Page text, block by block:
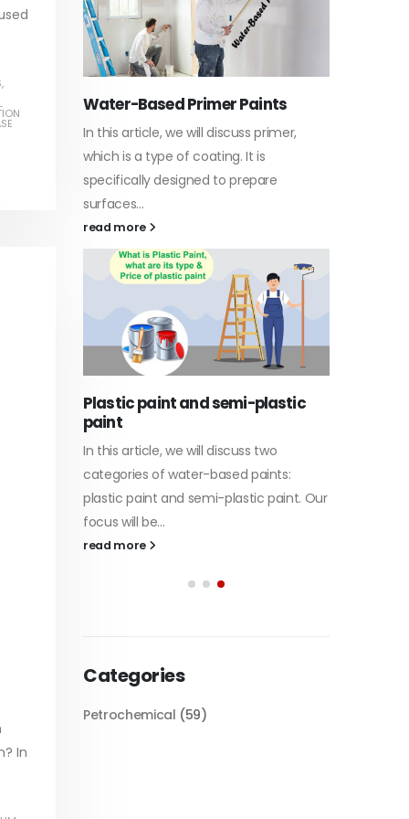
,
In
Water-Based Primer Paints
In this article, we will discuss primer,
which is a type of coating. It is
specifically designed to prepare
surfaces...
read more
Plastic paint and semi-plastic
paint
In this article, we will discuss two
categories of water-based paints:
plastic paint and semi-plastic paint. Our
focus will be...
read more
Categories
Petrochemical (59)